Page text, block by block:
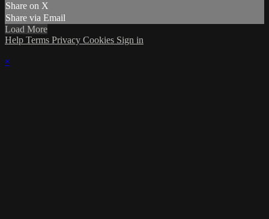
Share on X
Share via Email
Load More
Help Terms Privacy Cookies Sign in
×